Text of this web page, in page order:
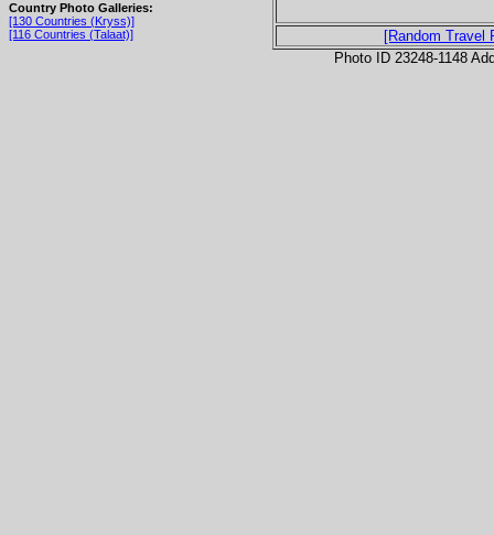
Country Photo Galleries:
[130 Countries (Kryss)]
[116 Countries (Talaat)]
[Random Travel
Photo ID 23248-1148